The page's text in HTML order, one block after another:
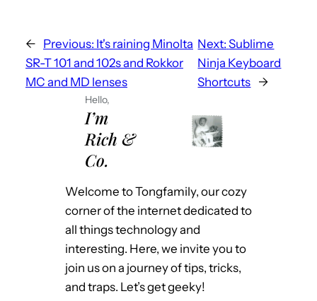
← Previous: It's raining Minolta
SR-T 101 and 102s and Rokkor
MC and MD lenses
Next: Sublime
Ninja Keyboard
Shortcuts →
Hello,
I’m
Rich &
Co.
Welcome to Tongfamily, our cozy
corner of the internet dedicated to
all things technology and
interesting. Here, we invite you to
join us on a journey of tips, tricks,
and traps. Let’s get geeky!